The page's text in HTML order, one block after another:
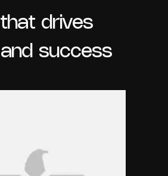
that drives
and success